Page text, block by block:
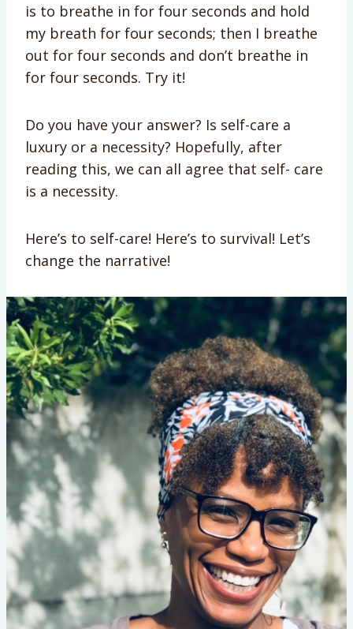
is to breathe in for four seconds and hold
my breath for four seconds; then I breathe
out for four seconds and don’t breathe in
for four seconds. Try it!
Do you have your answer? Is self-care a
luxury or a necessity? Hopefully, after
reading this, we can all agree that self- care
is a necessity.
Here’s to self-care! Here’s to survival! Let’s
change the narrative!